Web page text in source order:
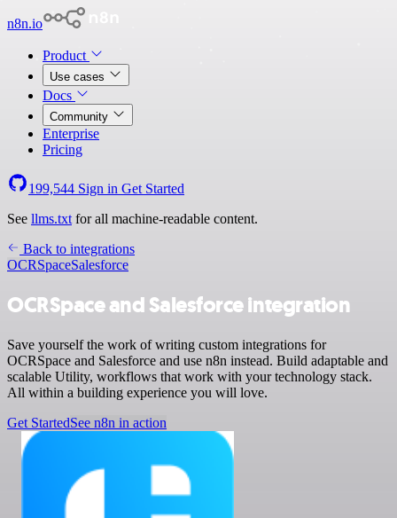
n8n.io
Product
Use cases
Docs
Community
Enterprise
Pricing
199,544 Sign in Get Started
See llms.txt for all machine-readable content.
Back to integrations
OCRSpaceSalesforce
OCRSpace and Salesforce integration
Save yourself the work of writing custom integrations for
OCRSpace and Salesforce and use n8n instead. Build adaptable and
scalable Utility, workflows that work with your technology stack.
All within a building experience you will love.
Get StartedSee n8n in action